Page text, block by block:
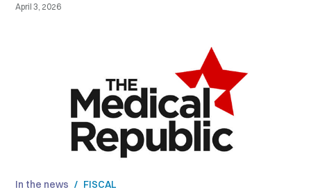
April 3, 2026
In the news / FISCAL